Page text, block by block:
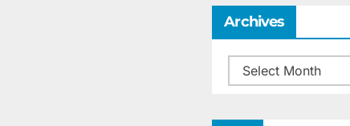
Archives
Archives